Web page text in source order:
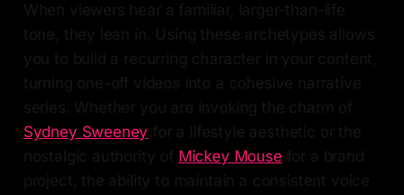
When viewers hear a familiar, larger-than-life
tone, they lean in. Using these archetypes allows
you to build a recurring character in your content,
turning one-off videos into a cohesive narrative
series. Whether you are invoking the charm of
Sydney Sweeney for a lifestyle aesthetic or the
nostalgic authority of Mickey Mouse for a brand
project, the ability to maintain a consistent voice